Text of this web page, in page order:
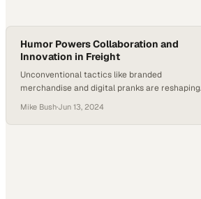
Humor Powers Collaboration and
Innovation in Freight
Unconventional tactics like branded
merchandise and digital pranks are reshaping
Mike Bush·Jun 13, 2024